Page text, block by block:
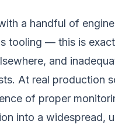
a handful of
tooling — this is
and
At real production
of proper
into a widespread,